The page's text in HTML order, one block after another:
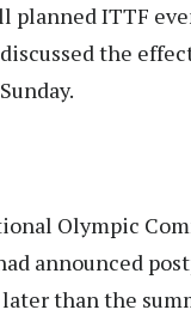
planned ITTF
discussed the
Olympic
announced
later than the